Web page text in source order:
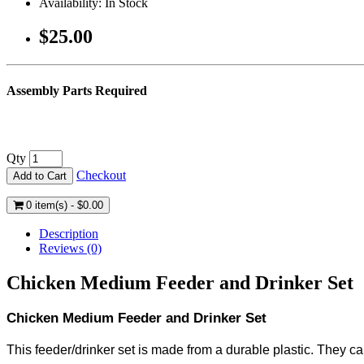
$25.00
Assembly Parts Required
Qty
Add to Cart Checkout
0 item(s) - $0.00
Description
Reviews (0)
Chicken Medium Feeder and Drinker Set
Chicken Medium Feeder and Drinker Set
This feeder/drinker set is made from a durable plastic. They